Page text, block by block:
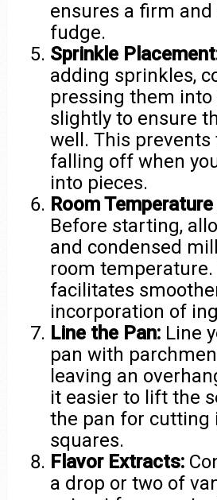
ensures a firm
fudge.
Sprinkle
adding sprinkles,
pressing them
slightly to ensure
well. This
falling off when
into pieces.
Room
Before starting,
and condensed
room temperature.
facilitates
incorporation of
Line the Pan: Line
pan with
leaving an
it easier to lift the
the pan for cutting
squares.
Flavor Extracts:
a drop or two of